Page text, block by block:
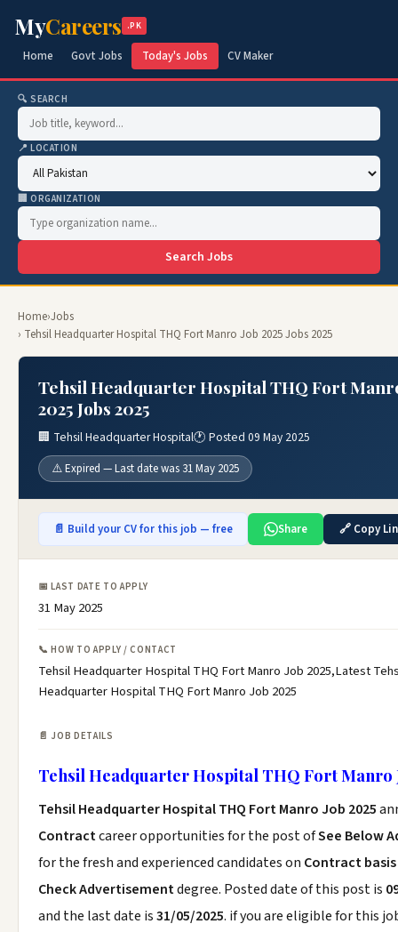
MyCareers .PK
Home Govt Jobs Today's Jobs CV Maker
🔍 SEARCH
📍 LOCATION
🏢 ORGANIZATION
Search Jobs
Home›Jobs
› Tehsil Headquarter Hospital THQ Fort Manro Job 2025 Jobs 2025
Tehsil Headquarter Hospital THQ Fort
2025 Jobs 2025
🏢 Tehsil Headquarter Hospital🕐 Posted 09 May 2025
⚠️ Expired — Last date was 31 May 2025
📄 Build your CV for this job — free Share 🔗 Copy
📅 LAST DATE TO APPLY
31 May 2025
📞 HOW TO APPLY / CONTACT
Tehsil Headquarter Hospital THQ Fort Manro Job 2025,Latest
Headquarter Hospital THQ Fort Manro Job 2025
📄 JOB DETAILS
Tehsil Headquarter Hospital THQ Fort Manro
Tehsil Headquarter Hospital THQ Fort Manro Job 2025
Contractcareer opportunities for the post ofSee Below
for the fresh and experienced candidates on Contract basis
Check Advertisementdegree. Posted date of this post is
and the last date is31/05/2025. if you are eligible for this